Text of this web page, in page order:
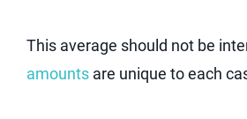
This average should not be
amounts are unique to each